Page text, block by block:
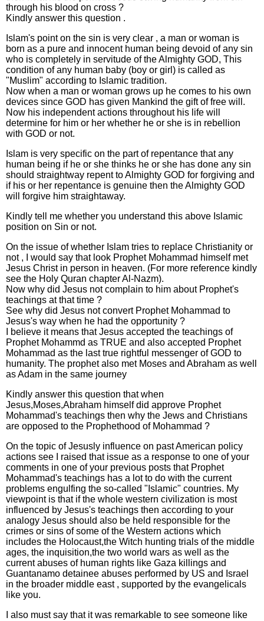
through his blood on cross ?
Kindly answer this question .
Islam's point on the sin is very clear , a man or woman is
born as a pure and innocent human being devoid of any sin
who is completely in servitude of the Almighty GOD, This
condition of any human baby (boy or girl) is called as
"Muslim" according to Islamic tradition.
Now when a man or woman grows up he comes to his own
devices since GOD has given Mankind the gift of free will.
Now his independent actions throughout his life will
determine for him or her whether he or she is in rebellion
with GOD or not.
Islam is very specific on the part of repentance that any
human being if he or she thinks he or she has done any sin
should straightway repent to Almighty GOD for forgiving and
if his or her repentance is genuine then the Almighty GOD
will forgive him straightaway.
Kindly tell me whether you understand this above Islamic
position on Sin or not.
On the issue of whether Islam tries to replace Christianity or
not , I would say that look Prophet Mohammad himself met
Jesus Christ in person in heaven. (For more reference kindly
see the Holy Quran chapter Al-Nazm).
Now why did Jesus not complain to him about Prophet's
teachings at that time ?
See why did Jesus not convert Prophet Mohammad to
Jesus's way when he had the opportunity ?
I believe it means that Jesus accepted the teachings of
Prophet Mohammd as TRUE and also accepted Prophet
Mohammad as the last true rightful messenger of GOD to
humanity. The prophet also met Moses and Abraham as well
as Adam in the same journey
Kindly answer this question that when
Jesus,Moses,Abraham himself did approve Prophet
Mohammad's teachings then why the Jews and Christians
are opposed to the Prophethood of Mohammad ?
On the topic of Jesusly influence on past American policy
actions see I raised that issue as a response to one of your
comments in one of your previous posts that Prophet
Mohammad's teachings has a lot to do with the current
problems engulfing the so-called "Islamic" countries. My
viewpoint is that if the whole western civilization is most
influenced by Jesus's teachings then according to your
analogy Jesus should also be held responsible for the
crimes or sins of some of the Western actions which
includes the Holocaust,the Witch hunting trials of the middle
ages, the inquisition,the two world wars as well as the
current abuses of human rights like Gaza killings and
Guantanamo detainee abuses performed by US and Israel
in the broader middle east , supported by the evangelicals
like you.
I also must say that it was remarkable to see someone like